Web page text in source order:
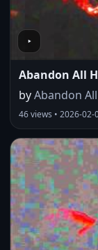
Abandon All
byAbandon
46 views • 2026-02-